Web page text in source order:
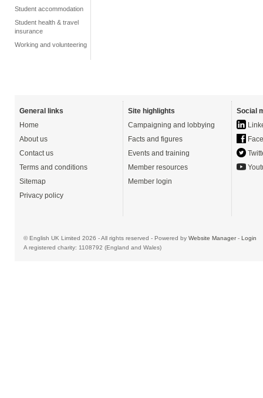
Student accommodation
Student health & travel
insurance
Working and volunteering
General links
Home
About us
Contact us
Terms and conditions
Sitemap
Privacy policy
Site highlights
Campaigning and lobbying
Facts and figures
Events and training
Member resources
Member login
Social
© English UK Limited 2026 - All rights reserved - Powered by Website Manager- Login
A registered charity: 1108792 (England and Wales)